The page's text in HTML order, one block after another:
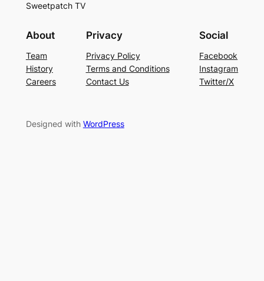
Sweetpatch TV
About
Team
History
Careers
Privacy
Privacy Policy
Terms and Conditions
Contact Us
Social
Facebook
Instagram
Twitter/X
Designed with WordPress